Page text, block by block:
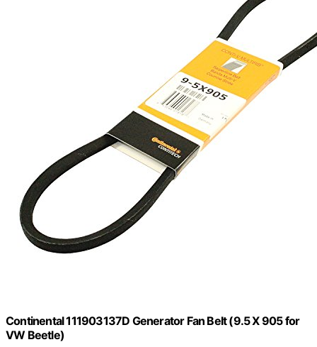
Continental 111903137D Generator Fan Belt (9.5 X 905 for
VW Beetle)